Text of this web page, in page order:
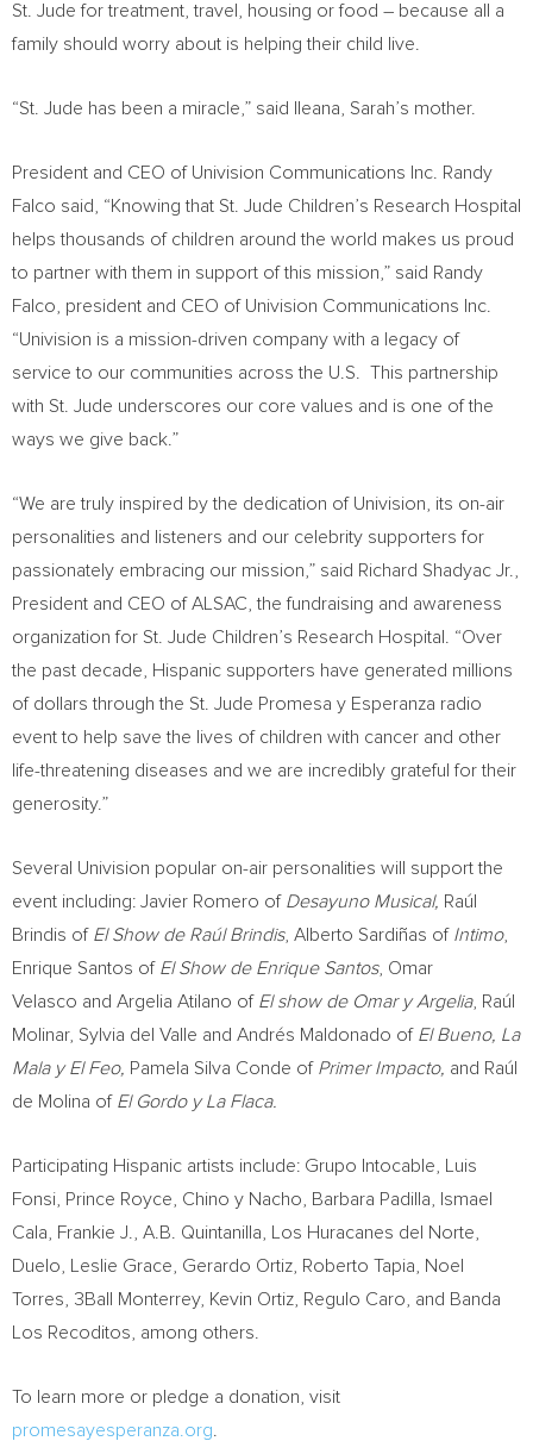
St. Jude for treatment, travel, housing or food – because all a
family should worry about is helping their child live.
“St. Jude has been a miracle,” said Ileana, Sarah’s mother.
President and CEO of Univision Communications Inc.
Randy
Falco said, “Knowing that St. Jude Children’s Research Hospital
helps thousands of children around the world makes us proud
to partner with them in support of this mission,” said Randy
Falco , president and CEO of Univision Communications Inc.
“Univision is a mission-driven company with a legacy of
service to our communities across the U.S. This partnership
with St. Jude underscores our core values and is one of the
ways we give back.”
“We are truly inspired by the dedication of Univision, its on-air
personalities and listeners and our celebrity supporters for
passionately embracing our mission,” said Richard Shadyac Jr.
President and CEO of ALSAC, the fundraising and awareness
organization for St. Jude Children’s Research Hospital. “Over
the past decade, Hispanic supporters have generated millions
of dollars through the St. Jude Promesa y Esperanza radio
event to help save the lives of children with cancer and other
life-threatening diseases and we are incredibly grateful for their
generosity.”
Several Univision popular on-air personalities will support the
event including: Javier Romero of Desayuno Musical, Raúl
Brindis ofEl Show de Raúl Brindis, Alberto Sardiñas of Intimo,
Enrique Santos ofEl Show de Enrique Santos, Omar
Velasco and Argelia Atilano of El show de Omar yArgelia, Raúl
Molinar, Sylvia del Valle and Andrés Maldonado of El Bueno, La
Mala y El Feo, Pamela Silva Conde of Primer Impacto, and Raúl
de Molina of El Gordo y La Flaca.
Participating Hispanic artists include: Grupo Intocable, Luis
Fonsi,
Prince Royce , Chino y Nacho, Barbara Padilla
Ismael
Cala , Frankie J., A.B. Quintanilla , Los Huracanes del Norte,
Duelo,
Leslie Grace Gerardo Ortiz Roberto Tapia
Noel
Torres , 3Ball Monterrey, Kevin Ortiz Regulo Caro , and Banda
Los Recoditos, among others.
To learn more or pledge a donation, visit
promesayesperanza.org